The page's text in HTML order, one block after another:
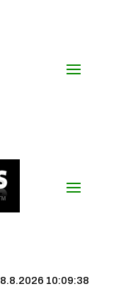
8.8.2026 10:09:39